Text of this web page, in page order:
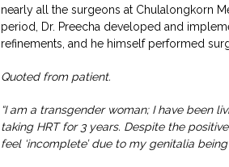
nearly all the surgeons at Chulalongkorn
period, Dr. Preecha developed and
refinements, and he himself performed
Quoted from patient.
“I am a transgender woman; I have been
taking HRT for 3 years. Despite the
feel ‘incomplete’ due to my genitalia